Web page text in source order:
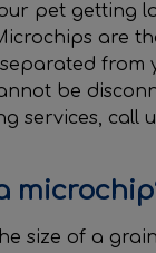
pet getting
are
be
services, call
size of a